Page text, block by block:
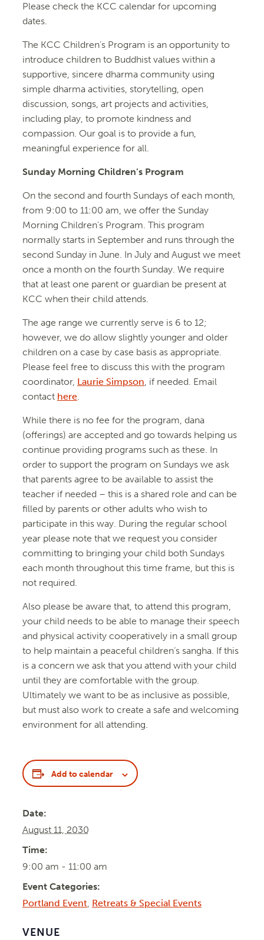
Please check the KCC calendar for upcoming
dates.
The KCC Children’s Program is an opportunity to
introduce children to Buddhist values within a
supportive, sincere dharma community using
simple dharma activities, storytelling, open
discussion, songs, art projects and activities,
including play, to promote kindness and
compassion. Our goal is to provide a fun,
meaningful experience for all.
Sunday Morning Children’s Program
On the second and fourth Sundays of each month,
from 9:00 to 11:00 am, we offer the Sunday
Morning Children’s Program. This program
normally starts in September and runs through the
second Sunday in June. In July and August we meet
once a month on the fourth Sunday. We require
that at least one parent or guardian be present at
KCC when their child attends.
The age range we currently serve is 6 to 12;
however, we do allow slightly younger and older
children on a case by case basis as appropriate.
Please feel free to discuss this with the program
coordinator, Laurie Simpson, if needed. Email
contact here.
While there is no fee for the program, dana
(offerings) are accepted and go towards helping us
continue providing programs such as these. In
order to support the program on Sundays we ask
that parents agree to be available to assist the
teacher if needed – this is a shared role and can be
filled by parents or other adults who wish to
participate in this way. During the regular school
year please note that we request you consider
committing to bringing your child both Sundays
each month throughout this time frame, but this is
not required.
Also please be aware that, to attend this program,
your child needs to be able to manage their speech
and physical activity cooperatively in a small group
to help maintain a peaceful children’s sangha. If this
is a concern we ask that you attend with your child
until they are comfortable with the group.
Ultimately we want to be as inclusive as possible,
but must also work to create a safe and welcoming
environment for all attending.
Add to calendar
Date:
August 11, 2030
Time:
9:00 am - 11:00 am
Event Categories:
Portland Event, Retreats & Special Events
VENUE